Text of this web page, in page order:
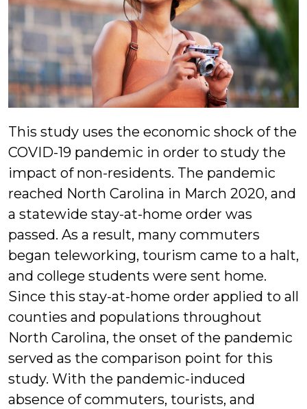
This study uses the economic shock of the
COVID-19 pandemic in order to study the
impact of non-residents. The pandemic
reached North Carolina in March 2020, and
a statewide stay-at-home order was
passed. As a result, many commuters
began teleworking, tourism came to a halt,
and college students were sent home.
Since this stay-at-home order applied to all
counties and populations throughout
North Carolina, the onset of the pandemic
served as the comparison point for this
study. With the pandemic-induced
absence of commuters, tourists, and